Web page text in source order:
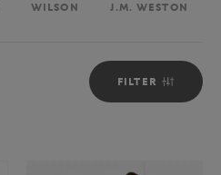
WILSON J.M. WESTON
FILTER